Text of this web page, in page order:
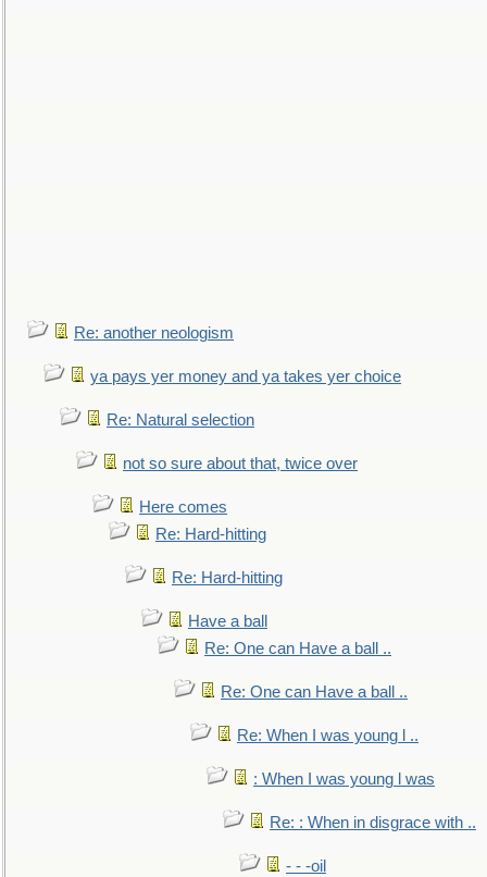
Re: another neologism
ya pays yer money and ya takes yer choice
Re: Natural selection
not so sure about that, twice over
Here comes
Re: Hard-hitting
Re: Hard-hitting
Have a ball
Re: One can Have a ball ..
Re: One can Have a ball ..
Re: When I was young l ..
: When I was young l was
Re: : When in disgrace with ..
- - -oil